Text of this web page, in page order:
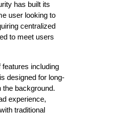
has built its
user looking to
centralized
to meet users
including
designed for long-
the background.
experience,
traditional